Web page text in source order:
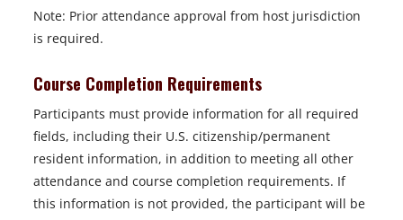
n
a
e
w
t
Note: Prior attendance approval from host jurisdiction
is required.
Course Completion Requirements
Participants must provide information for all required
fields, including their U.S. citizenship/permanent
resident information, in addition to meeting all other
attendance and course completion requirements. If
this information is not provided, the participant will be